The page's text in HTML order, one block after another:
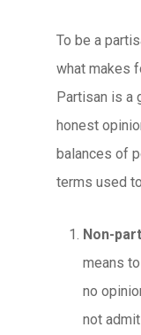
To be a
what makes
Partisan is a
honest
balances of
terms used
Non-
means
no
not